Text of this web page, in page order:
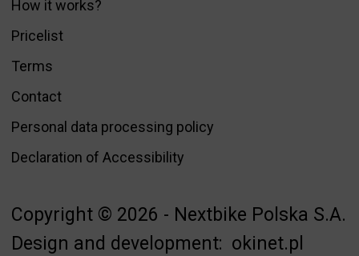
How it works?
Pricelist
Terms
Contact
Personal data processing policy
Declaration of Accessibility
Copyright © 2026 - Nextbike Polska S.A.
Design and development: okinet.pl